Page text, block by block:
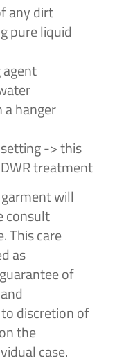
any dirt
pure liquid
hanger
-> this
treatment
will
consult
This care
as
of
discretion of
the
case.